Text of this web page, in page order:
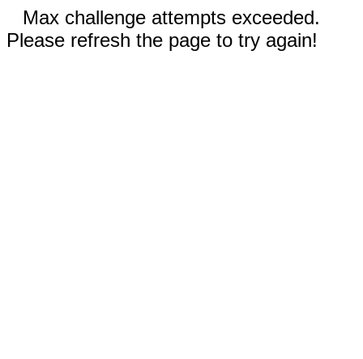
Max challenge attempts exceeded.
Please refresh the page to try again!